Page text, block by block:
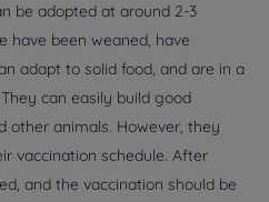
be adopted at around 2-3
have been weaned, have
adapt to solid food, and are in a
can easily build good
other animals. However, they
vaccination schedule. After
and the vaccination should be